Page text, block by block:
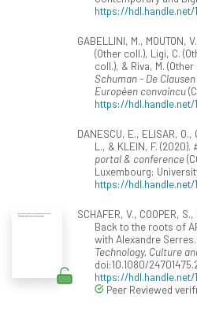
https://hdl.handle.net/
GABELLINI, M., MOUTON,
(Other coll.), Ligi, C.
coll.), & Riva, M. (Other
Schuman - De
Européen convaincu
https://hdl.handle.net/
DANESCU, E., ELISAR, O.,
L., & KLEIN, F. (2020).
portal & conference
Luxembourg:
https://hdl.handle.net/
SCHAFER, V., COOPER,
Back to the roots of
with Alexandre Serres.
Technology, Culture
doi:10.1080/
https://hdl.handle.net/
Peer Reviewed